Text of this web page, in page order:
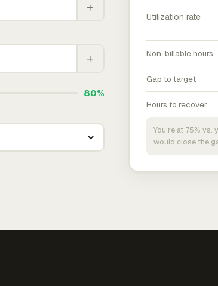
+
+
80%
Utilization rate
Non-billable hours
Gap to target
Hours to recover
You're at 75%
would close the